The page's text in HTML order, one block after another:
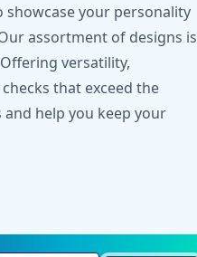
showcase your personality
assortment of designs is
versatility,
that exceed the
help you keep your